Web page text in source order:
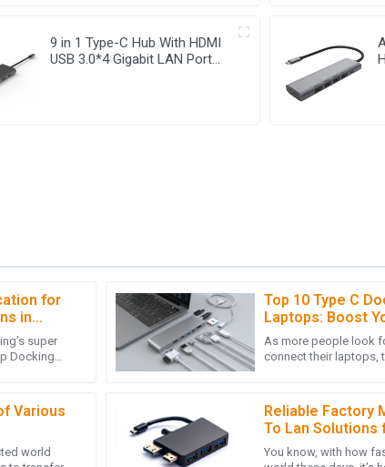
9 in 1 Type-C Hub With HDMI
USB 3.0*4 Gigabit LAN Port
for
in
super
Docking
Top 10 Type C
Laptops: Boost
Connectivity in
As more people look
connect their laptops,
Various
world
Reliable Factory
To Lan Solutions
You know, with how
team
M Michael Hall
Great product quality! The post-purchase
deep knowledge.
Emily Roberts